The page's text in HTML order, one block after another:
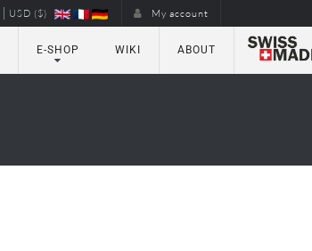
| USD ($) My account
E-SHOP WIKI ABOUT